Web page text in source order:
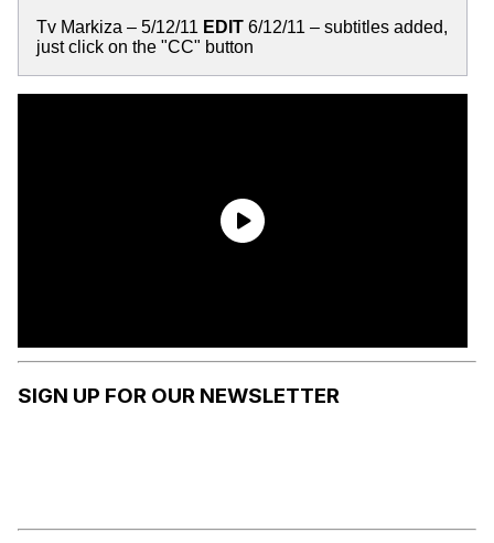
Tv Markiza – 5/12/11 EDIT 6/12/11 – subtitles added,
just click on the "CC" button
SIGN UP FOR OUR NEWSLETTER